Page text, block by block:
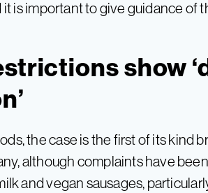
is important to give guidance of
show
the case is the first of its kind
although complaints have
and vegan sausages,